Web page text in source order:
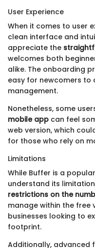
User Experience
When it comes to user
clean interface and
appreciate the
welcomes both
alike. The onboarding
easy for newcomers to
management.
Nonetheless, some
mobile app can feel
web version, which
for those who rely on
Limitations
While Buffer is a
understand its
restrictions on the
manage within the free
businesses looking to
footprint.
Additionally, advanced